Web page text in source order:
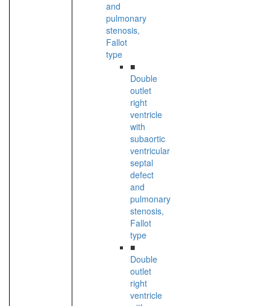
and
pulmonary
stenosis,
Fallot
type
■
Double
outlet
right
ventricle
with
subaortic
ventricular
septal
defect
and
pulmonary
stenosis,
Fallot
type
■
Double
outlet
right
ventricle